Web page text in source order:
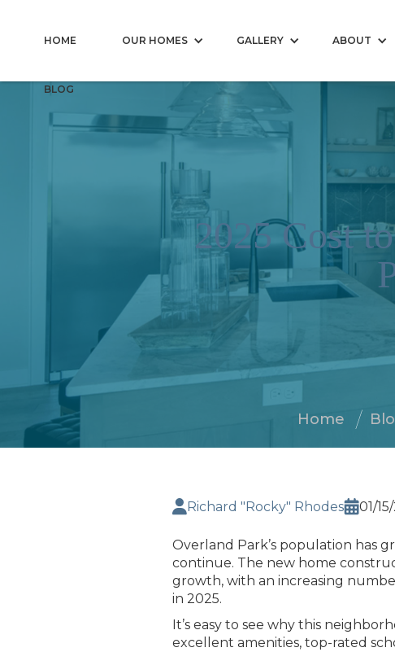
HOME OUR HOMES GALLERY ABOUT
BLOG
2025 Cost
Home
Richard "Rocky" Rhodes 01/
Overland Park’s population has
continue. The new home
growth, with an increasing
in 2025.
It’s easy to see why this
excellent amenities, top-rated